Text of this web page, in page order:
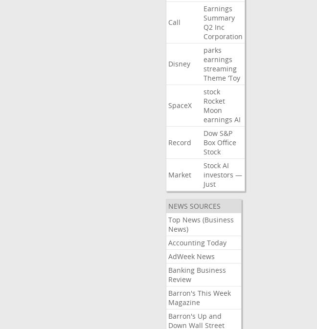
Call
Earnings
Summary
Q2 Inc
Corporation
Disney
parks
earnings
streaming
Theme ‘Toy
SpaceX
stock
Rocket
Moon
earnings AI
Record
Dow S&P
Box Office
Stock
Market
Stock AI
investors —
Just
NEWS SOURCES
Top News (Business
News)
Accounting Today
AdWeek News
Banking Business
Review
Barron's This Week
Magazine
Barron's Up and
Down Wall Street